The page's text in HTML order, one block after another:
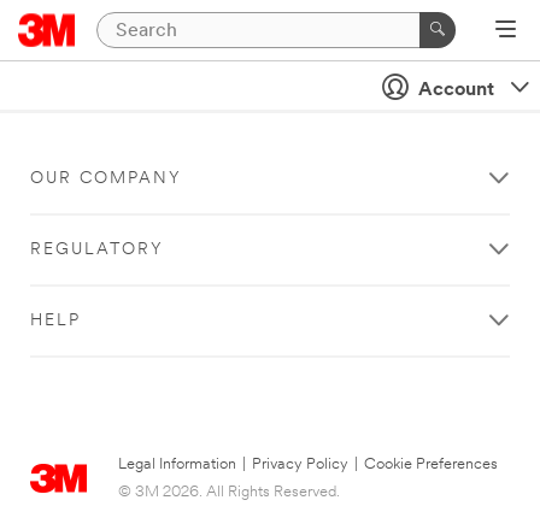
Account
OUR COMPANY
REGULATORY
HELP
Legal Information Privacy Policy
Cookie Preferences
© 3M 2026. All Rights Reserved.